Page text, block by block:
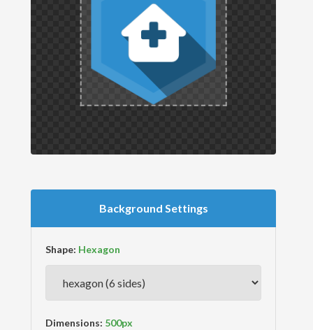
Background Settings
Shape:
Dimensions: